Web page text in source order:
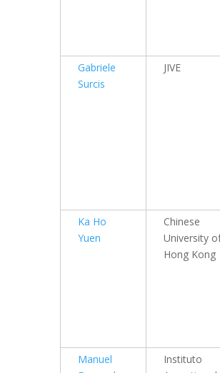
Gabriele
Surcis
JIVE
Ka Ho
Yuen
Chinese
University
Hong Kong
Manuel
Instituto